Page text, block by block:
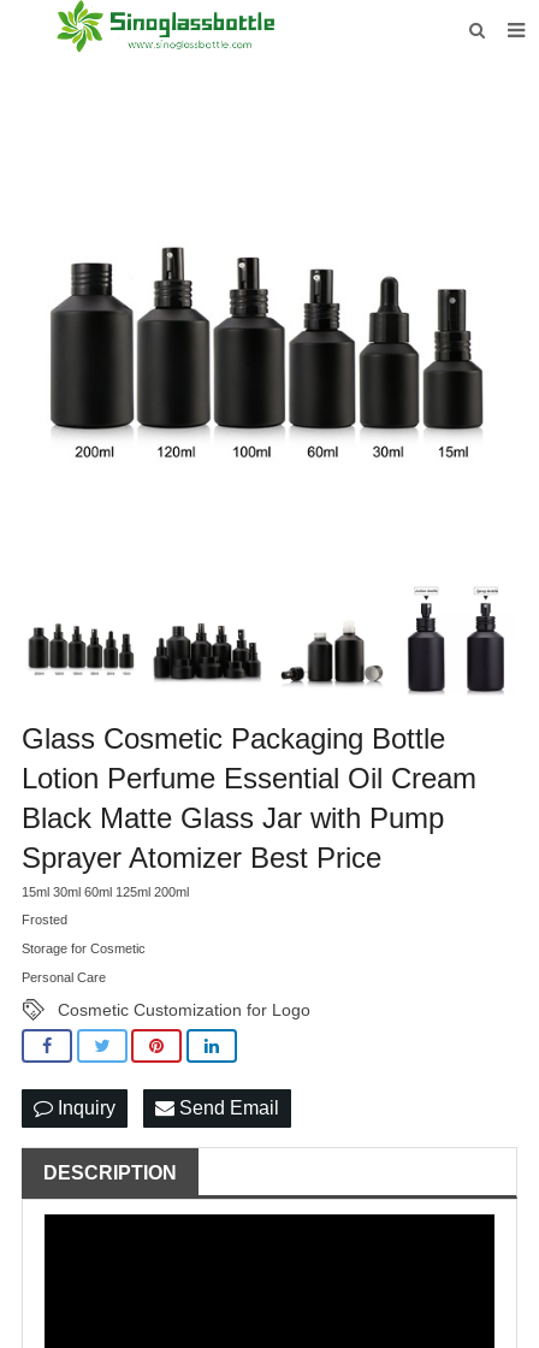
LEARN MORE
Glass Cosmetic Packaging Bottle
Lotion Perfume Essential Oil Cream
Black Matte Glass Jar with Pump
Sprayer Atomizer Best Price
15ml 30ml 60ml 125ml 200ml
Frosted
Storage for Cosmetic
Personal Care
Cosmetic Customization for Logo
Inquiry Send Email
DESCRIPTION